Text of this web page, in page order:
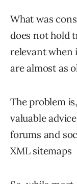
What was
does not hold
relevant when
are almost as
The problem
valuable
forums and
XML sitemaps